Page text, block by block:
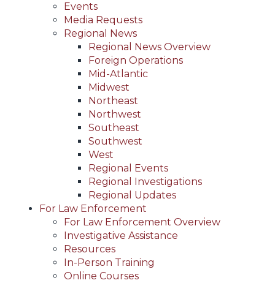
Events
Media Requests
Regional News
Regional News Overview
Foreign Operations
Mid-Atlantic
Midwest
Northeast
Northwest
Southeast
Southwest
West
Regional Events
Regional Investigations
Regional Updates
For Law Enforcement
For Law Enforcement Overview
Investigative Assistance
Resources
In-Person Training
Online Courses